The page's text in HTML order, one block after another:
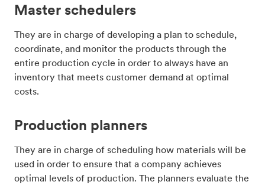
Master schedulers
They are in charge of developing a plan to schedule,
coordinate, and monitor the products through the
entire production cycle in order to always have an
inventory that meets customer demand at optimal
costs.
Production planners
They are in charge of scheduling how materials will be
used in order to ensure that a company achieves
optimal levels of production. The planners evaluate the